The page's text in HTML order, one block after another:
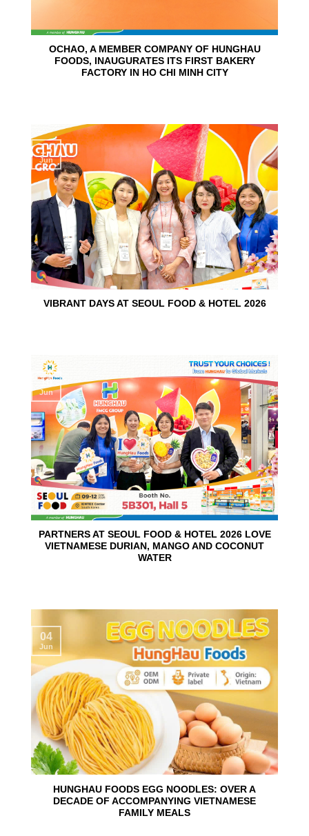
OCHAO, A MEMBER COMPANY OF HUNGHAU
FOODS, INAUGURATES ITS FIRST BAKERY
FACTORY IN HO CHI MINH CITY
VIBRANT DAYS AT SEOUL FOOD & HOTEL 2026
15
Jun
PARTNERS AT SEOUL FOOD & HOTEL 2026 LOVE
VIETNAMESE DURIAN, MANGO AND COCONUT
WATER
10
Jun
HUNGHAU FOODS EGG NOODLES: OVER A
DECADE OF ACCOMPANYING VIETNAMESE
FAMILY MEALS
04
Jun